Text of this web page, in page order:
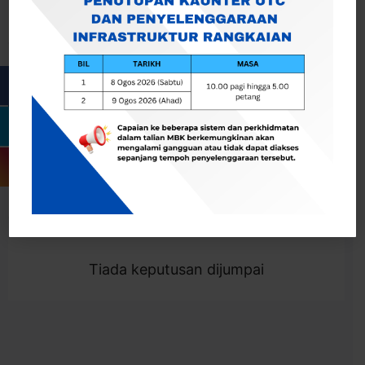
Togol Penapis
Showing 0 result
Tiada keputusan dijumpai